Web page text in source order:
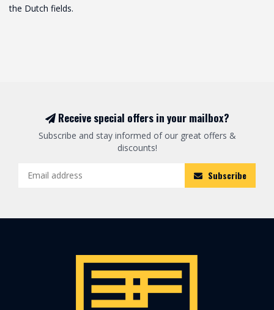
the Dutch fields.
Receive special offers in your mailbox?
Subscribe and stay informed of our great offers &
discounts!
Subscribe